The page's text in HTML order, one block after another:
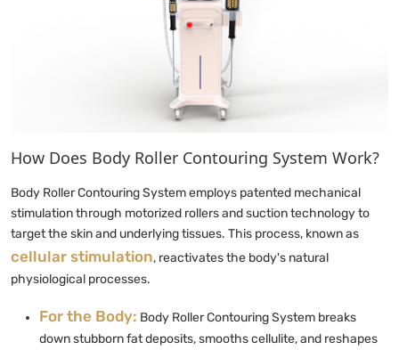
How Does Body Roller Contouring System Work?
Body Roller Contouring System employs patented mechanical
stimulation through motorized rollers and suction technology to
target the skin and underlying tissues. This process, known as
cellular stimulation, reactivates the body's natural
physiological processes.
For the Body: Body Roller Contouring System breaks
down stubborn fat deposits, smooths cellulite, and reshapes